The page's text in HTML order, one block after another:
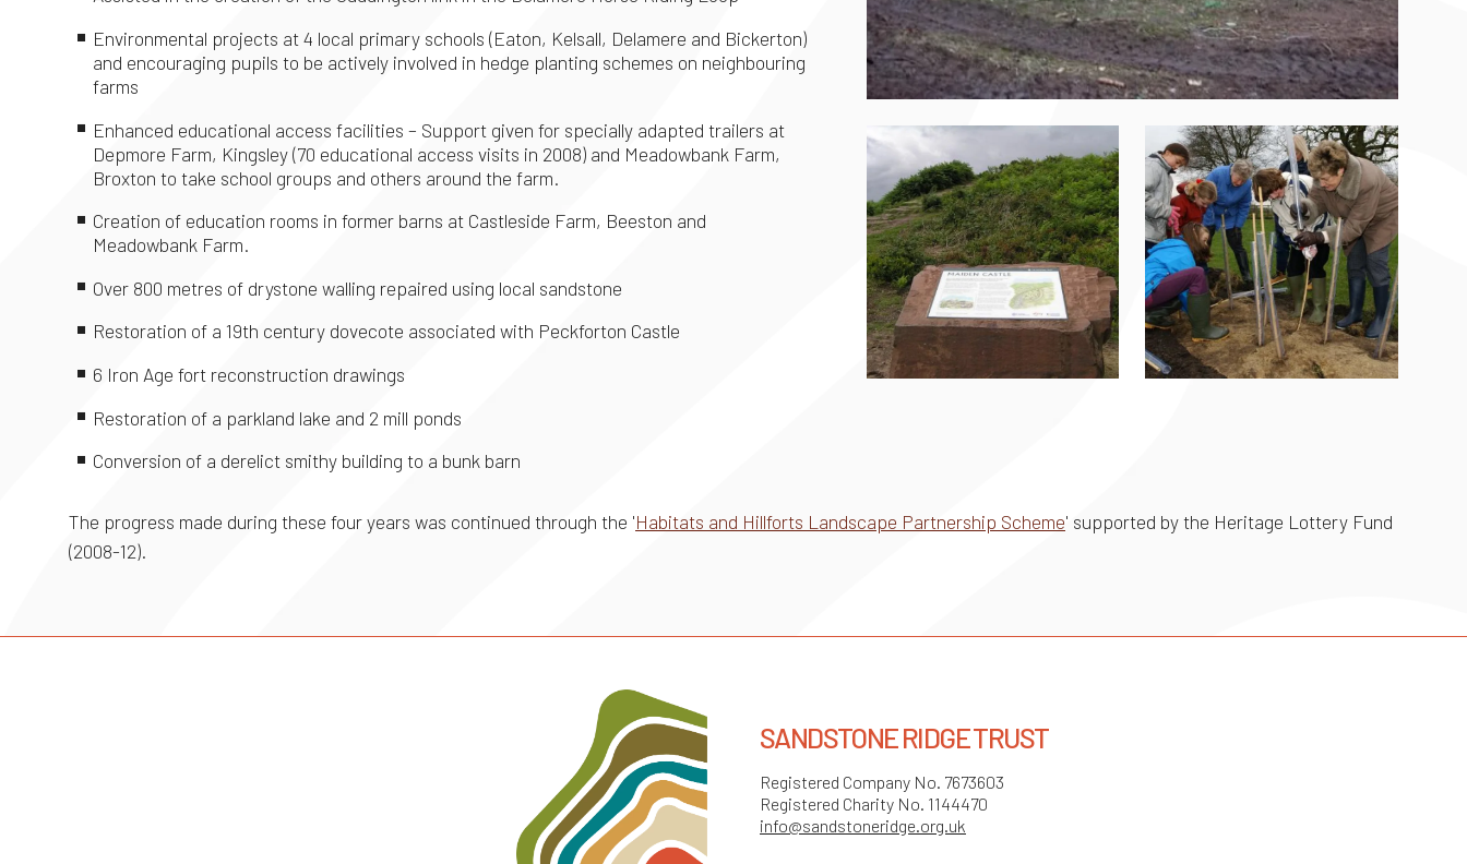
Environmental projects at 4 local primary schools (Eaton, Kelsall, Delamere and Bickerton)
and encouraging pupils to be actively involved in hedge planting schemes on neighbouring
farms
Enhanced educational access facilities – Support given for specially adapted trailers at
Depmore Farm, Kingsley (70 educational access visits in 2008) and Meadowbank Farm,
Broxton to take school groups and others around the farm.
Creation of education rooms in former barns at Castleside Farm, Beeston and
Meadowbank Farm.
Over 800 metres of drystone walling repaired using local sandstone
Restoration of a 19th century dovecote associated with Peckforton Castle
6 Iron Age fort reconstruction drawings
Restoration of a parkland lake and 2 mill ponds
Conversion of a derelict smithy building to a bunk barn
The progress made during these four years was continued through the 'Habitats and Hillforts Landscape Partnership Scheme' supported by the Heritage Lottery Fund
(2008-12).
SANDSTONE RIDGE TRUST
Registered Company No. 7673603
Registered Charity No. 1144470
info@sandstoneridge.org.uk